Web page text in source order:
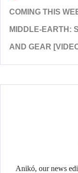
COMING THIS
MIDDLE-EARTH:
AND GEAR
Anikó, our news